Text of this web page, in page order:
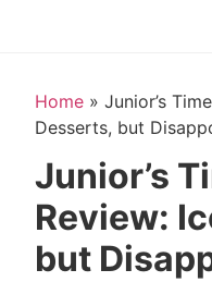
Home » Junior’s
Desserts, but
Junior’s
Review:
but